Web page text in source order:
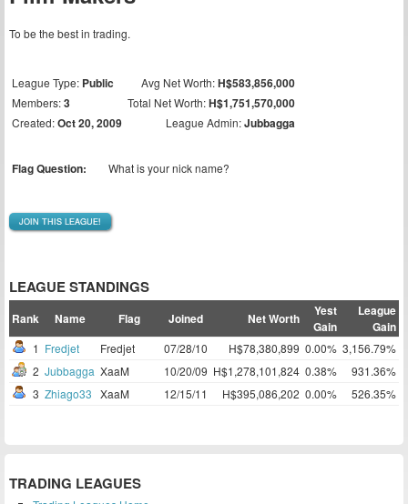
To be the best in trading.
League Type: Public Avg Net Worth:H$583,856,000
Members:3 Total Net Worth:H$1,751,570,000
Created:Oct 20, 2009 League Admin:Jubbagga
Flag Question: What is your nick name?
JOIN THIS LEAGUE!
LEAGUE STANDINGS
Rank Name Flag Joined Net Worth
Yest
Gain
League
Gain
1 Fredjet Fredjet 07/28/10 H$78,380,899 0.00% 3,156.79%
2 Jubbagga XaaM 10/20/09 H$1,278,101,824 0.38%
931.36%
3 Zhiago33 XaaM 12/15/11 H$395,086,202 0.00% 526.35%
TRADING LEAGUES